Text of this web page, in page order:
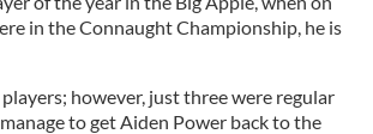
in the Connaught Championship, he is
however, just three were regular
to get Aiden Power back to the